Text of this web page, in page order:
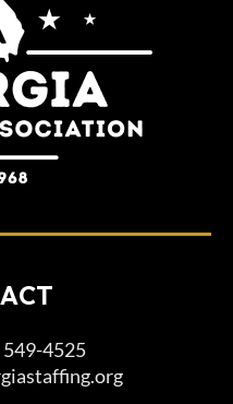
549-4525